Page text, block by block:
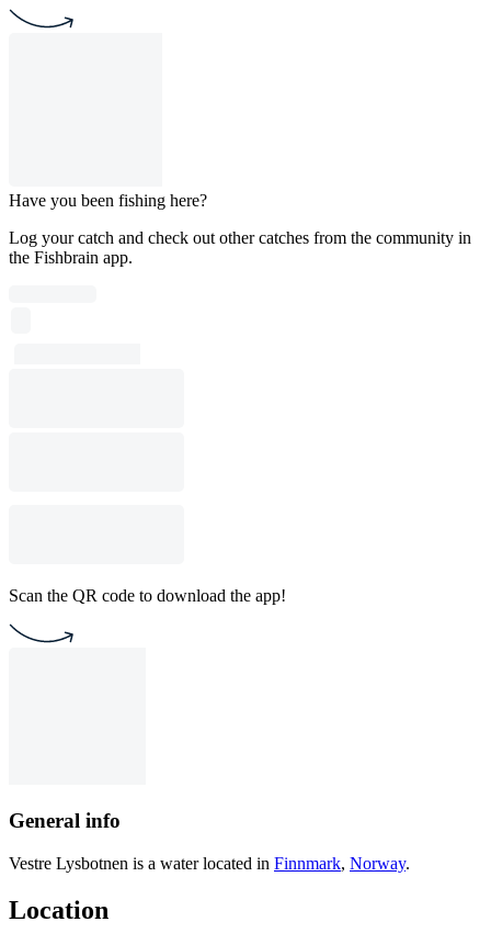
Have you been fishing here?
Log your catch and check out other catches from the community in
the Fishbrain app.
Scan the QR code to download the app!
General info
Vestre Lysbotnen is a water located in Finnmark, Norway.
Location